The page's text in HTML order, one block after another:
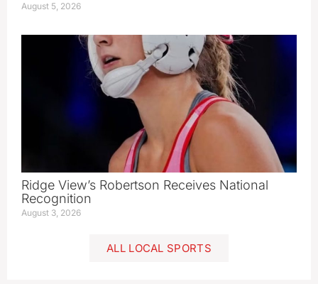
August 5, 2026
Ridge View’s Robertson Receives National
Recognition
August 3, 2026
ALL LOCAL SPORTS